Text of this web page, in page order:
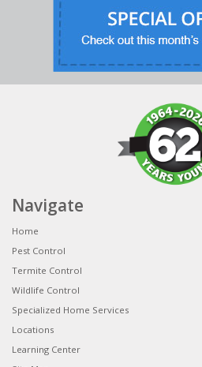
Navigate
Home
Pest Control
Termite Control
Wildlife Control
Specialized Home Services
Locations
Learning Center